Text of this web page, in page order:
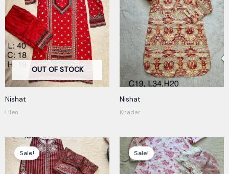
OUT OF STOCK
Nishat
Lilen
Nishat
Khadar
Sale!
Original
price
was:
500,00 kr.
Current
price
is:
450,00 kr.
Sale!
Original
price
was:
575,00 kr.
Current
price
is:
450,00 kr.